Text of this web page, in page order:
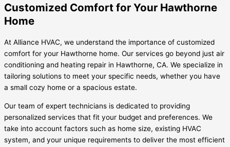
Customized Comfort for Your Hawthorne
Home
At Alliance HVAC, we understand the importance of customized
comfort for your Hawthorne home. Our services go beyond just air
conditioning and heating repair in Hawthorne, CA. We specialize in
tailoring solutions to meet your specific needs, whether you have
a small cozy home or a spacious estate.
Our team of expert technicians is dedicated to providing
personalized services that fit your budget and preferences. We
take into account factors such as home size, existing HVAC
system, and your unique requirements to deliver the most efficient